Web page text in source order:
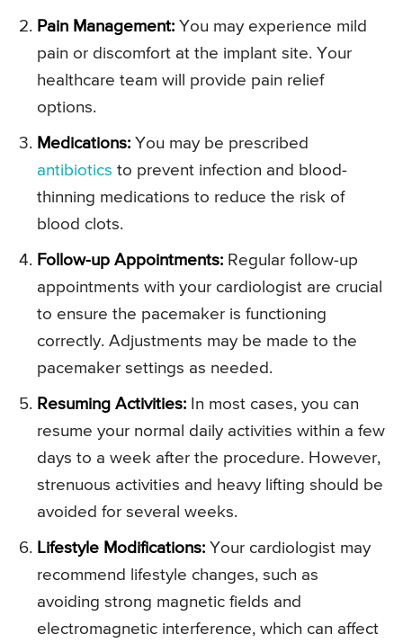
Pain Management: You may experience mild
pain or discomfort at the implant site. Your
healthcare team will provide pain relief
options.
Medications: You may be prescribed
antibiotics to prevent infection and blood-
thinning medications to reduce the risk of
blood clots.
Follow-up Appointments: Regular follow-up
appointments with your cardiologist are crucial
to ensure the pacemaker is functioning
correctly. Adjustments may be made to the
pacemaker settings as needed.
Resuming Activities: In most cases, you can
resume your normal daily activities within a few
days to a week after the procedure. However,
strenuous activities and heavy lifting should be
avoided for several weeks.
Lifestyle Modifications: Your cardiologist may
recommend lifestyle changes, such as
avoiding strong magnetic fields and
electromagnetic interference, which can affect